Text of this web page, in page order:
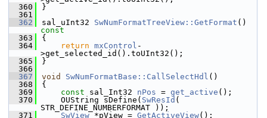
  360
}
  361
  362
sal_uInt32 SwNumFormatTreeView::GetFormat ()
const
  363
{
  364
return mxControl -
>get_selected_id().toUInt32();
  365
}
  366
  367
void SwNumFormatBase::CallSelectHdl ()
  368
{
  369
const sal_Int32 nPos = get_active ();
  370
    OUString sDefine(
SwResId (
STR_DEFINE_NUMBERFORMAT ));
  371
SwView *pView = GetActiveView();